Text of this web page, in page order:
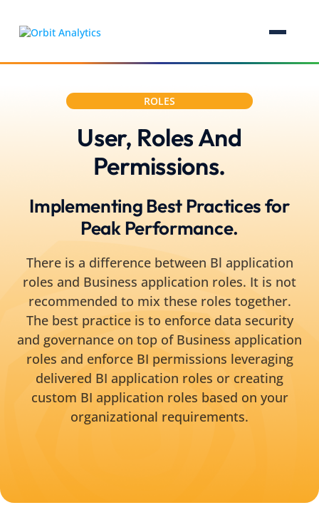
ROLES
User, Roles And
Permissions.
Implementing Best Practices for
Peak Performance.
There is a difference between Bl application
roles and Business application roles. It is not
recommended to mix these roles together.
The best practice is to enforce data security
and governance on top of Business application
roles and enforce BI permissions leveraging
delivered BI application roles or creating
custom BI application roles based on your
organizational requirements.